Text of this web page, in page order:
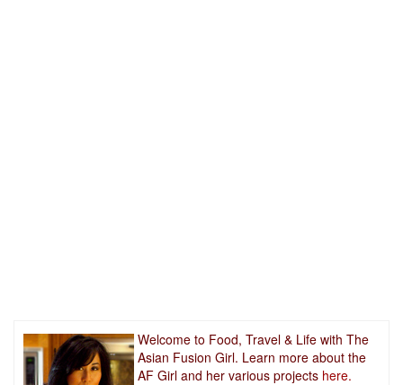
Welcome to Food, Travel & Life with The
Asian Fusion Girl. Learn more about the
AF Girl and her various projects here.